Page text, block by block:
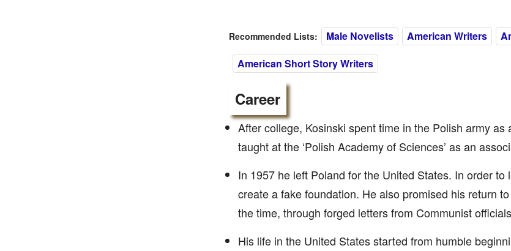
Recommended Lists: Male Novelists American Writers
American Short Story Writers
Career
After college, Kosinski spent time in the Polish army as
taught at the ‘Polish Academy of Sciences’ as an
In 1957 he left Poland for the United States. In order to
create a fake foundation. He also promised his return
the time, through forged letters from Communist
His life in the United States started from humble